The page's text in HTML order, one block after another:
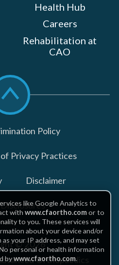
Health Hub
Careers
Rehabilitation at
CAO
Scroll
to
top
Policy
Privacy Practices
Disclaimer
© 2026
Orthopaedics
like Google Analytics to
withwww.cfaortho.comor to
to you. These services will
about your device and/or
your IP address, and may set
personal or health information
bywww.cfaortho.com.